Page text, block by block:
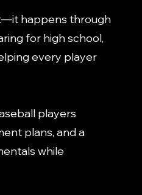
happens through
for high school,
every player
players
plans, and a
while